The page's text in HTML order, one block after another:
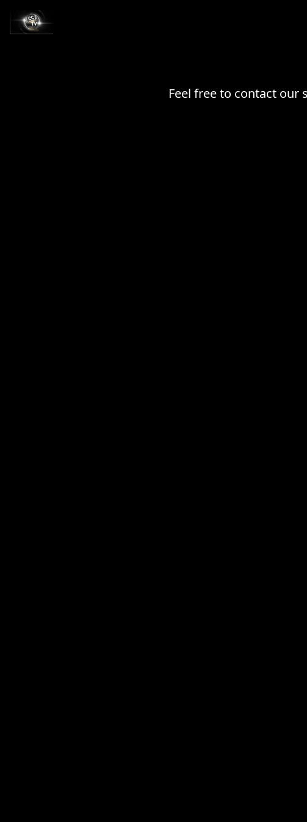
Feel free to contact our